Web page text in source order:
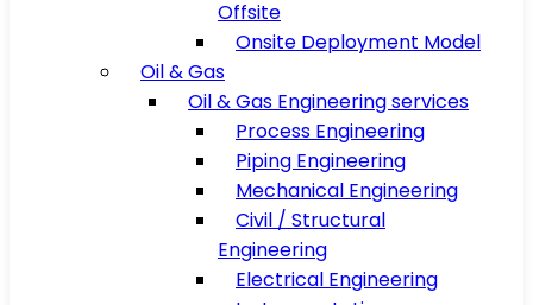
Offsite
Onsite Deployment Model
Oil & Gas
Oil & Gas Engineering services
Process Engineering
Piping Engineering
Mechanical Engineering
Civil / Structural
Engineering
Electrical Engineering